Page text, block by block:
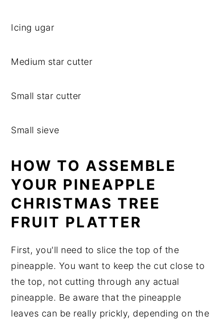
Icing ugar
Medium star cutter
Small star cutter
Small sieve
HOW TO ASSEMBLE
YOUR PINEAPPLE
CHRISTMAS TREE
FRUIT PLATTER
First, you'll need to slice the top of the
pineapple. You want to keep the cut close to
the top, not cutting through any actual
pineapple. Be aware that the pineapple
leaves can be really prickly, depending on the